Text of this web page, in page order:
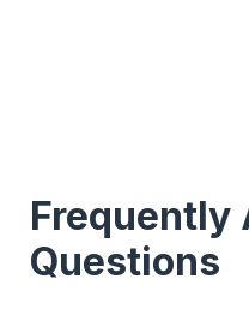
Frequently
Questions